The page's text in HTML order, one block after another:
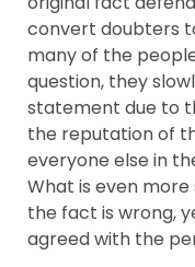
convert doubters
many of the
question, they
statement due to
the reputation of
everyone else in
What is even
the fact is wrong,
agreed with the